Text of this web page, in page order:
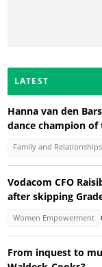
LATEST
Hanna van den
dance champion of
Family and Relationships
Vodacom CFO
after skipping
Women Empowerment
From inquest to